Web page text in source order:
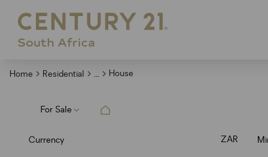
Home Residential ... House
For Sale
Currency ZAR